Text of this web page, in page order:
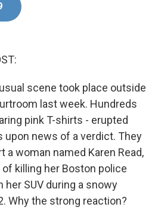
scene took place outside
last week. Hundreds
pink T-shirts - erupted
upon news of a verdict. They
a woman named Karen Read,
killing her Boston police
SUV during a snowy
Why the strong reaction?